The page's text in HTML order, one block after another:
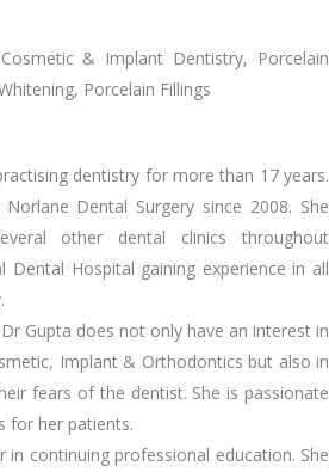
& Implant Dentistry, Porcelain
Porcelain Fillings
dentistry for more than 17 years.
Dental Surgery since 2008. She
other dental clinics throughout
Dental Hospital gaining experience in all
Gupta does not only have an interest in
Implant & Orthodontics but also in
fears of the dentist. She is passionate
for her patients.
in continuing professional education. She